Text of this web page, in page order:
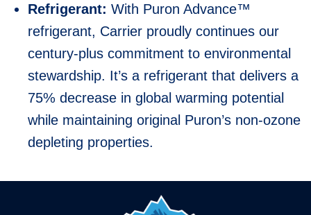
Refrigerant: With Puron Advance™
refrigerant, Carrier proudly continues our
century-plus commitment to environmental
stewardship. It’s a refrigerant that delivers a
75% decrease in global warming potential
while maintaining original Puron’s non-ozone
depleting properties.